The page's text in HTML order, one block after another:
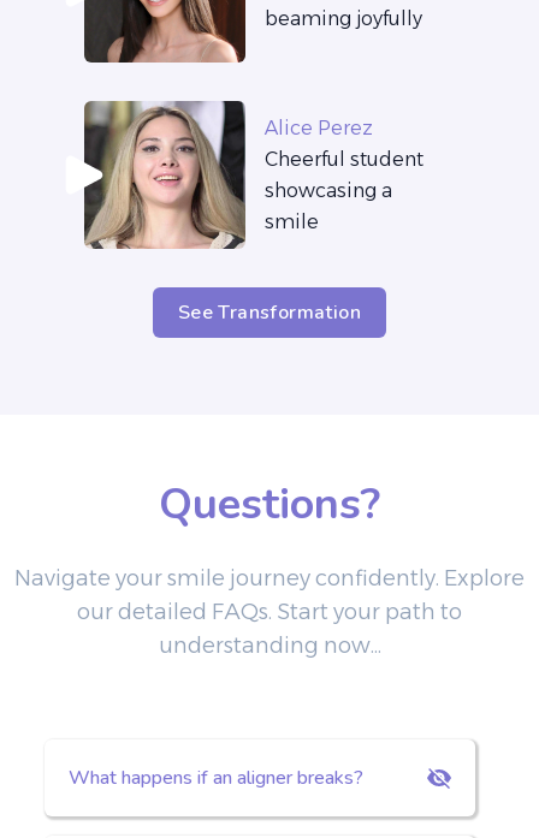
beaming joyfully
Alice Perez
Cheerful student
showcasing a
smile
See Transformation
Questions?
Navigate your smile journey confidently. Explore
our detailed FAQs. Start your path to
understanding now...
What happens if an aligner breaks?